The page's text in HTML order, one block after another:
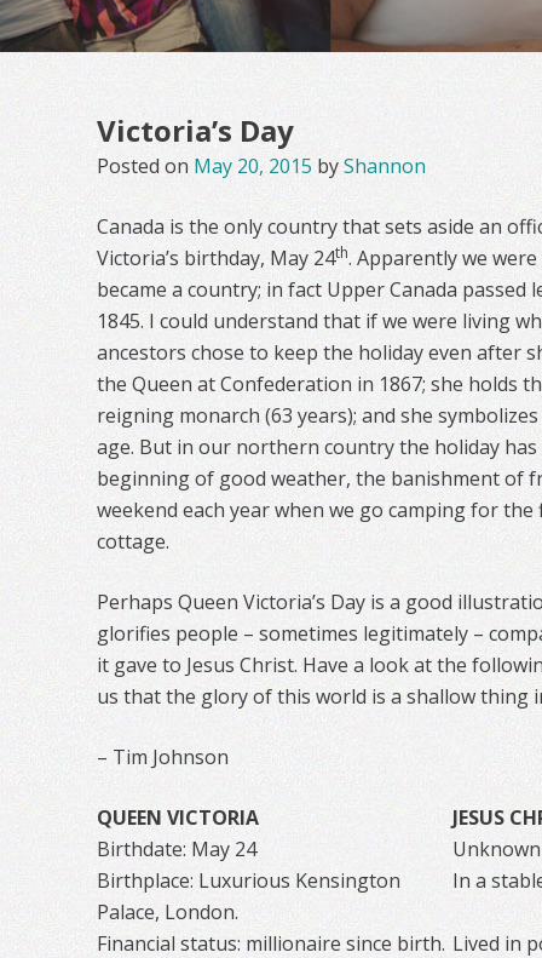
Victoria’s Day
Posted on May 20, 2015 byShannon
Canada is the only country that sets aside an
Victoria’s birthday, May 24th. Apparently we
became a country; in fact Upper Canada
1845. I could understand that if we were living
ancestors chose to keep the holiday even after
the Queen at Confederation in 1867; she holds
reigning monarch (63 years); and she
age. But in our northern country the holiday
beginning of good weather, the banishment of
weekend each year when we go camping for
cottage.
Perhaps Queen Victoria’s Day is a good
glorifies people – sometimes legitimately –
it gave to Jesus Christ. Have a look at the
us that the glory of this world is a shallow thing
– Tim Johnson
QUEEN VICTORIA
JESUS
Birthdate: May 24
Unknown
Birthplace: Luxurious Kensington
Palace, London.
In a
Financial status: millionaire since birth. Lived in